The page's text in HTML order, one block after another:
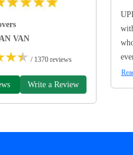
VAN
★★ / 1370 reviews
Write a Review